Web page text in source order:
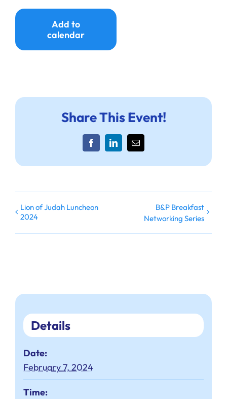
Add to
calendar
Share This Event!
FacebookLinkedInEmail
Lion of Judah Luncheon
2024
B&P Breakfast
Networking Series
Details
Date:
February 7, 2024
Time: